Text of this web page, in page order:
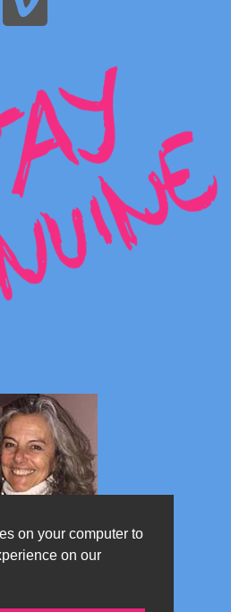
on your computer to
on our
about Monterosa